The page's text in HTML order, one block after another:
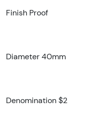
Finish Proof
Diameter 40mm
Denomination $2